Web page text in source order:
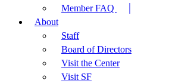
Member FAQ
About
Staff
Board of Directors
Visit the Center
Visit SF